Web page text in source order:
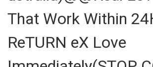
That Work Within
ReTURN eX Love